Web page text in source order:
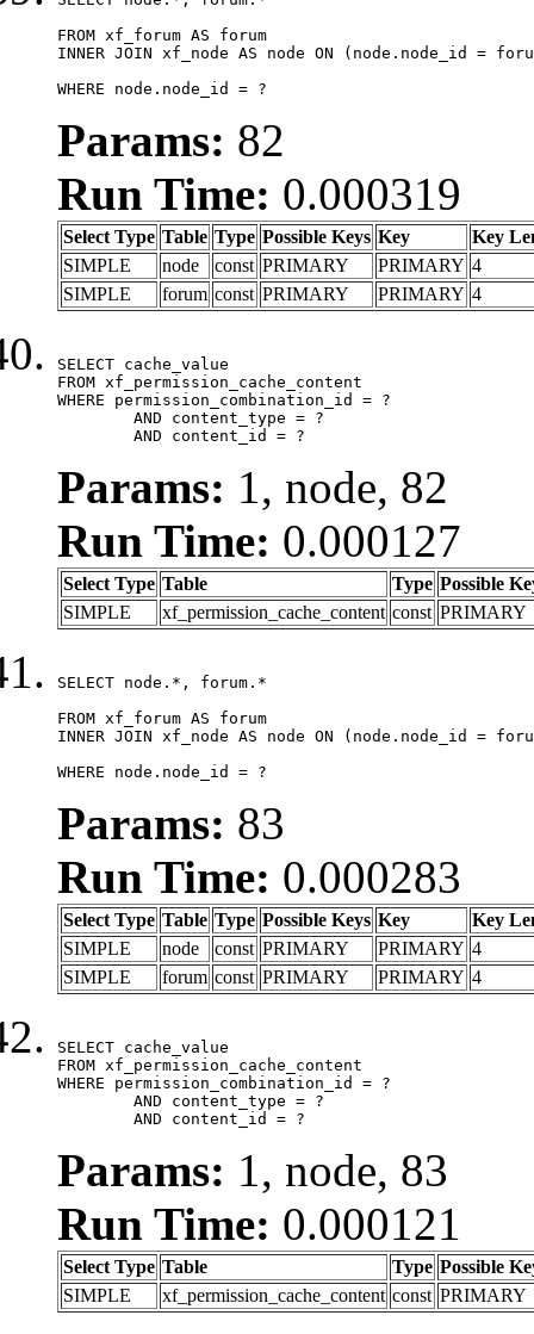
FROM xf_forum AS forum
INNER JOIN xf_node AS node ON (node.node_id =
WHERE node.node_id = ?
Params: 82
Run Time: 0.000319
Select Type Table Type Possible Keys Key
Key
SIMPLE
node const PRIMARY PRIMARY 4
SIMPLE
forum const PRIMARY PRIMARY 4
SELECT cache_value
FROM xf_permission_cache_content
WHERE permission_combination_id = ?
	AND content_id = ?
Params: 1, node, 82
Run Time: 0.000127
Select Type Table Type Possible
SIMPLE
xf_permission_cache_content const PRIMARY
SELECT node.*, forum.*
FROM xf_forum AS forum
INNER JOIN xf_node AS node ON (node.node_id =
WHERE node.node_id = ?
Params: 83
Run Time: 0.000283
Select Type Table Type Possible Keys Key
Key
SIMPLE
node const PRIMARY PRIMARY 4
SIMPLE
forum const PRIMARY PRIMARY 4
SELECT cache_value
FROM xf_permission_cache_content
WHERE permission_combination_id = ?
	AND content_id = ?
Params: 1, node, 83
Run Time: 0.000121
Select Type Table Type Possible
SIMPLE
xf_permission_cache_content const PRIMARY